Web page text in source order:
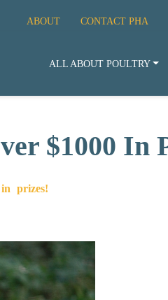
ABOUT CONTACT PHA
ALL ABOUT POULTRY
$1000 In
prizes!